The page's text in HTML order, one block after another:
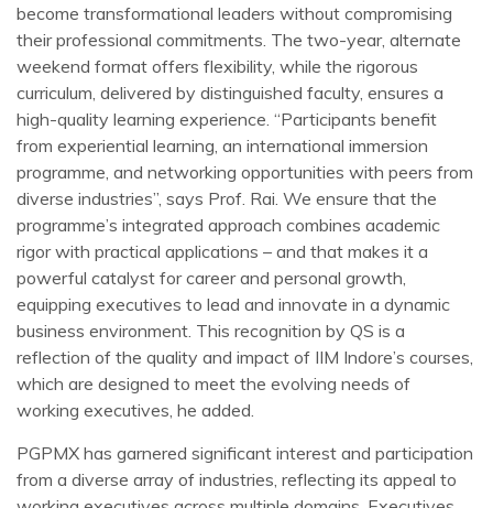
become transformational leaders without compromising
their professional commitments. The two-year, alternate
weekend format offers flexibility, while the rigorous
curriculum, delivered by distinguished faculty, ensures a
high-quality learning experience. “Participants benefit
from experiential learning, an international immersion
programme, and networking opportunities with peers from
diverse industries”, says Prof. Rai. We ensure that the
programme’s integrated approach combines academic
rigor with practical applications – and that makes it a
powerful catalyst for career and personal growth,
equipping executives to lead and innovate in a dynamic
business environment. This recognition by QS is a
reflection of the quality and impact of IIM Indore’s courses,
which are designed to meet the evolving needs of
working executives, he added.
PGPMX has garnered significant interest and participation
from a diverse array of industries, reflecting its appeal to